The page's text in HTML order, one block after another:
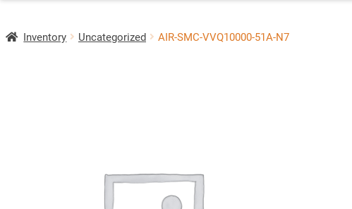
Inventory Uncategorized AIR-SMC-VVQ10000-51A-N7